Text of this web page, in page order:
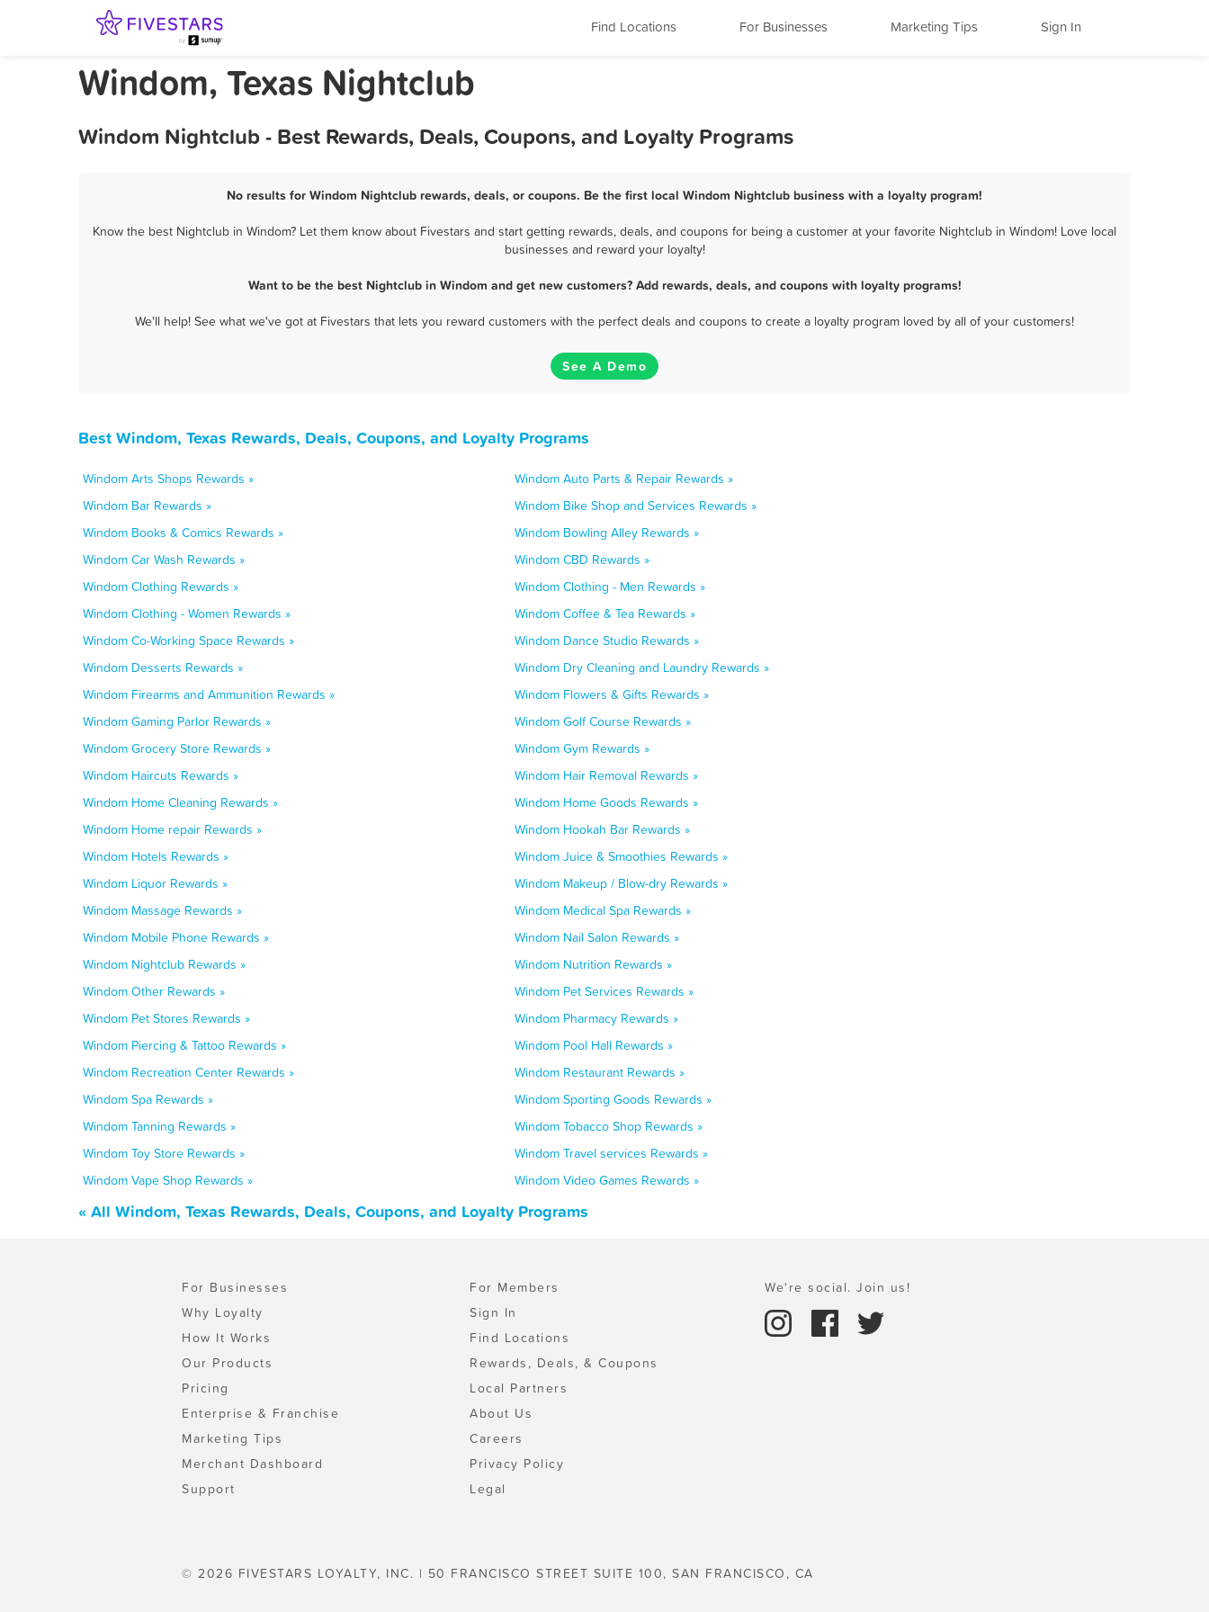
Find Locations For Businesses Marketing Tips Sign In
Windom, Texas Nightclub
Windom Nightclub - Best Rewards, Deals, Coupons, and Loyalty Programs
No results for Windom Nightclub rewards, deals, or coupons. Be the first local Windom Nightclub business with a loyalty program!
Know the best Nightclub in Windom? Let them know about Fivestars and start getting rewards, deals, and coupons for being a customer at your favorite Nightclub in Windom! Love local
businesses and reward your loyalty!
Want to be the best Nightclub in Windom and get new customers? Add rewards, deals, and coupons with loyalty programs!
We'll help! See what we've got at Fivestars that lets you reward customers with the perfect deals and coupons to create a loyalty program loved by all of your customers!
See A Demo
Best Windom, Texas Rewards, Deals, Coupons, and Loyalty Programs
Windom Arts Shops Rewards »
Windom Auto Parts & Repair Rewards »
Windom Bar Rewards »
Windom Bike Shop and Services Rewards »
Windom Books & Comics Rewards »
Windom Bowling Alley Rewards »
Windom Car Wash Rewards »
Windom CBD Rewards »
Windom Clothing Rewards »
Windom Clothing - Men Rewards »
Windom Clothing - Women Rewards »
Windom Coffee & Tea Rewards »
Windom Co-Working Space Rewards »
Windom Dance Studio Rewards »
Windom Desserts Rewards »
Windom Dry Cleaning and Laundry Rewards »
Windom Firearms and Ammunition Rewards »
Windom Flowers & Gifts Rewards »
Windom Gaming Parlor Rewards »
Windom Golf Course Rewards »
Windom Grocery Store Rewards »
Windom Gym Rewards »
Windom Haircuts Rewards »
Windom Hair Removal Rewards »
Windom Home Cleaning Rewards »
Windom Home Goods Rewards »
Windom Home repair Rewards »
Windom Hookah Bar Rewards »
Windom Hotels Rewards »
Windom Juice & Smoothies Rewards »
Windom Liquor Rewards »
Windom Makeup / Blow-dry Rewards »
Windom Massage Rewards »
Windom Medical Spa Rewards »
Windom Mobile Phone Rewards »
Windom Nail Salon Rewards »
Windom Nightclub Rewards »
Windom Nutrition Rewards »
Windom Other Rewards »
Windom Pet Services Rewards »
Windom Pet Stores Rewards »
Windom Pharmacy Rewards »
Windom Piercing & Tattoo Rewards »
Windom Pool Hall Rewards »
Windom Recreation Center Rewards »
Windom Restaurant Rewards »
Windom Spa Rewards »
Windom Sporting Goods Rewards »
Windom Tanning Rewards »
Windom Tobacco Shop Rewards »
Windom Toy Store Rewards »
Windom Travel services Rewards »
Windom Vape Shop Rewards »
Windom Video Games Rewards »
« All Windom, Texas Rewards, Deals, Coupons, and Loyalty Programs
For Businesses
Why Loyalty
How It Works
Our Products
Pricing
Enterprise & Franchise
Marketing Tips
Merchant Dashboard
Support
For Members
Sign In
Find Locations
Rewards, Deals, & Coupons
Local Partners
About Us
Careers
Privacy Policy
Legal
We're social. Join us!
© 2026 FIVESTARS LOYALTY, INC. | 50 FRANCISCO STREET SUITE 100, SAN FRANCISCO, CA